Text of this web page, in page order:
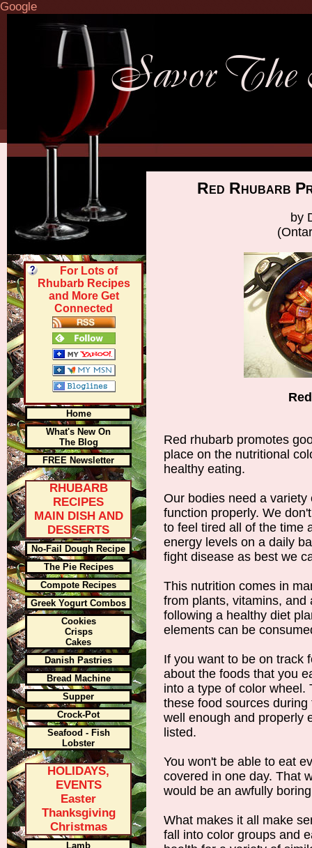
Google
Red Rhubarb
by
Red rhubarb promotes
place on the nutritional
healthy eating.
Our bodies need a
function properly. We
to feel tired all of the time
energy levels on a daily
fight disease as best we
This nutrition comes in
from plants, vitamins, and
following a healthy diet
elements can be
If you want to be on track
about the foods that you
into a type of color wheel.
these food sources
well enough and properly
listed.
You won't be able to eat
covered in one day. That
would be an awfully
What makes it all make
fall into color groups and
For Lots of
Rhubarb Recipes
and More Get
Connected
Home
What's New On
The Blog
FREE Newsletter
RHUBARB
RECIPES
MAIN DISH AND
DESSERTS
No-Fail Dough Recipe
The Pie Recipes
Compote Recipes
Greek Yogurt Combos
Cookies
Crisps
Cakes
Danish Pastries
Bread Machine
Supper
Crock-Pot
Seafood - Fish
Lobster
HOLIDAYS,
EVENTS
Easter
Thanksgiving
Christmas
Lamb